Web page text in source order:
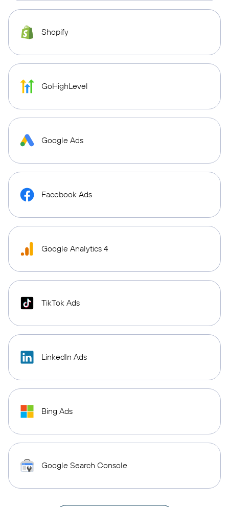
Shopify
GoHighLevel
Google Ads
Facebook Ads
Google Analytics 4
TikTok Ads
LinkedIn Ads
Bing Ads
Google Search Console